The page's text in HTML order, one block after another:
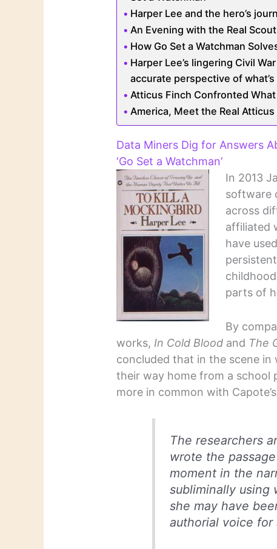
Harper Lee and the hero’s
An Evening with the Real
How Go Set a Watchman
Harper Lee’s lingering Civil
accurate perspective of
Atticus Finch Confronted
America, Meet the Real Atticus
Data Miners Dig for Answers
‘Go Set a Watchman’
In 2013
software
across
affiliated
have
parts of
By
works, In Cold Blood and The
concluded that in the scene in
their way home from a school
more in common with
The researchers
wrote the
moment in the
subliminally using
she may have
authorial voice for